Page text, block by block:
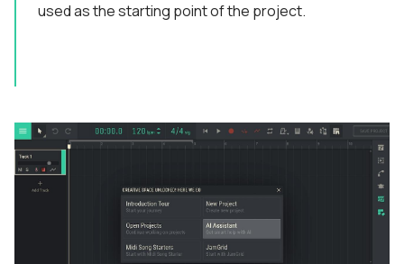
used as the starting point of the project.